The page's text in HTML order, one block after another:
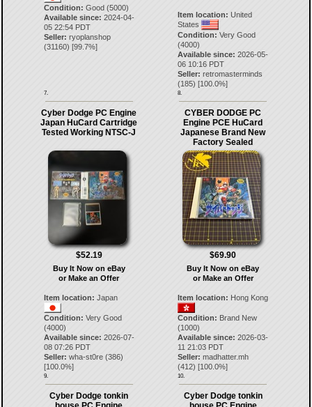
Condition: Good (5000)
Available since: 2024-04-
05 22:54 PDT
Seller: ryoplanshop
(31160) [99.7%]
7.
Item location: United
States
Condition: Very Good
(4000)
Available since: 2026-05-
06 10:16 PDT
Seller: retromasterminds
(185) [100.0%]
8.
Cyber Dodge PC Engine
Japan HuCard Cartridge
Tested Working NTSC-J
$52.19
Buy It Now on eBay
or Make an Offer
Item location: Japan
Condition: Very Good
(4000)
Available since: 2026-07-
08 07:26 PDT
Seller: wha-st0re(386)
[100.0%]
9.
CYBER DODGE PC
Engine PCE HuCard
Japanese Brand New
Factory Sealed
$69.90
Buy It Now on eBay
or Make an Offer
Item location: Hong Kong
Condition: Brand New
(1000)
Available since: 2026-03-
11 21:03 PDT
Seller: madhatter.mh
(412) [100.0%]
10.
Cyber Dodge tonkin
Cyber Dodge tonkin